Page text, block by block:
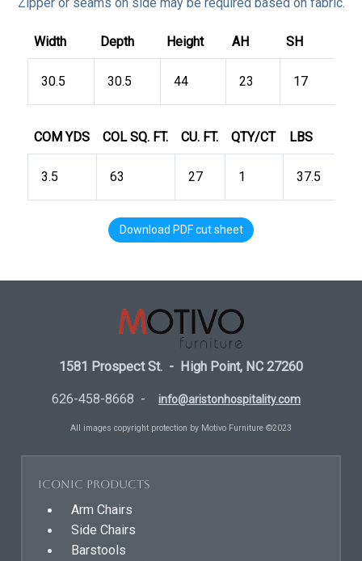
Width Depth Height AH SH
30.5 30.5 44 23 17
COM YDS COL SQ. FT. CU. FT. QTY/CT LBS
3.5 63 27 1 37.5
Download PDF cut sheet
1581 Prospect St. - High Point, NC 27260
626-458-8668 - info@aristonhospitality.com
All images copyright protection by Motivo Furniture ©2023
Iconic Products
Arm Chairs
Side Chairs
Barstools